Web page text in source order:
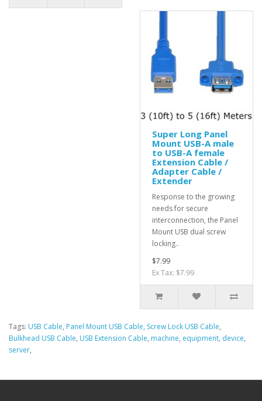
Super Long Panel
Mount USB-A male
to USB-A female
Extension Cable /
Adapter Cable /
Extender
Response to the growing
needs for secure
interconnection, the Panel
Mount USB dual screw
locking..
$7.99
Ex Tax: $7.99
Tags: USB Cable, Panel Mount USB Cable, Screw Lock USB Cable,
Bulkhead USB Cable, USB Extension Cable, machine, equipment, device,
server,